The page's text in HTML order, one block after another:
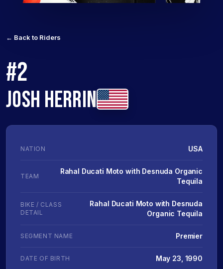
← Back to Riders
#2
JOSH HERRIN
NATION USA
TEAM
Rahal Ducati Moto with Desnuda Organic
Tequila
BIKE / CLASS
DETAIL
Rahal Ducati Moto with Desnuda
Organic Tequila
SEGMENT NAME Premier
DATE OF BIRTH May 23, 1990